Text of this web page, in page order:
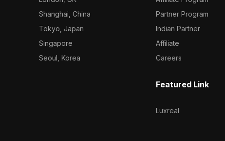
Shanghai, China
Tokyo, Japan
Singapore
Seoul, Korea
Partner Program
Indian Partner
Affiliate
Careers
Featured Link
Luxreal